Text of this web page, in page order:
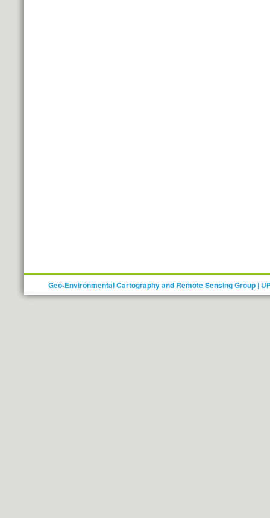
Geo-Environmental Cartography and Remote Sensing Group |